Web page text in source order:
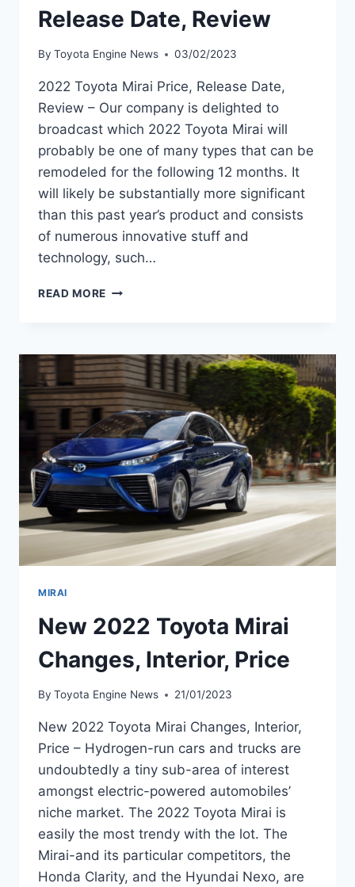
Release Date, Review
By Toyota Engine News 03/02/2023
2022 Toyota Mirai Price, Release Date,
Review – Our company is delighted to
broadcast which 2022 Toyota Mirai will
probably be one of many types that can be
remodeled for the following 12 months. It
will likely be substantially more significant
than this past year’s product and consists
of numerous innovative stuff and
technology, such…
READ MORE 2022
RELEASE
DATE,
REVIEW
MIRAI
New 2022 Toyota Mirai
Changes, Interior, Price
By Toyota Engine News 21/01/2023
New 2022 Toyota Mirai Changes, Interior,
Price – Hydrogen-run cars and trucks are
undoubtedly a tiny sub-area of interest
amongst electric-powered automobiles’
niche market. The 2022 Toyota Mirai is
easily the most trendy with the lot. The
Mirai-and its particular competitors, the
Honda Clarity, and the Hyundai Nexo, are